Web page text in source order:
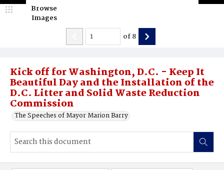
Kick off for Washington, D.C. - Keep It
Beautiful Day and the Installation of the
D.C. Litter and Solid Waste Reduction
Commission
The Speeches of Mayor Marion Barry
Browse
Images
of8